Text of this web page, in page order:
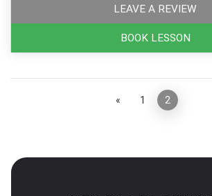
LEAVE A REVIEW
BOOK LESSON
« 1 2